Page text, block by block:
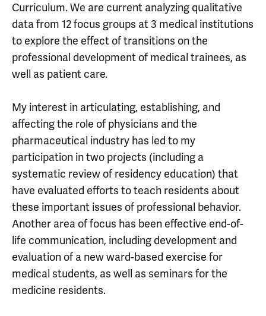
Curriculum. We are current analyzing qualitative
data from 12 focus groups at 3 medical institutions
to explore the effect of transitions on the
professional development of medical trainees, as
well as patient care.
My interest in articulating, establishing, and
affecting the role of physicians and the
pharmaceutical industry has led to my
participation in two projects (including a
systematic review of residency education) that
have evaluated efforts to teach residents about
these important issues of professional behavior.
Another area of focus has been effective end-of-
life communication, including development and
evaluation of a new ward-based exercise for
medical students, as well as seminars for the
medicine residents.